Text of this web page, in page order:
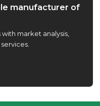
manufacturer of
market analysis,